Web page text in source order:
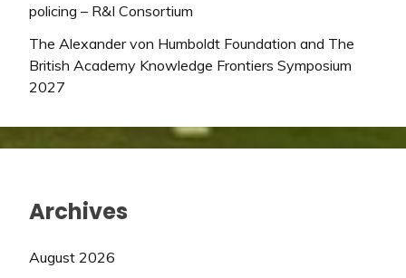
policing – R&I Consortium
The Alexander von Humboldt Foundation and The
British Academy Knowledge Frontiers Symposium
2027
Archives
August 2026